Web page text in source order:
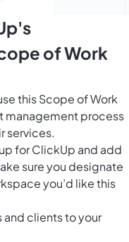
of Work
this Scope of Work
management process
services.
for ClickUp and add
sure you designate
you’d like this
and clients to your